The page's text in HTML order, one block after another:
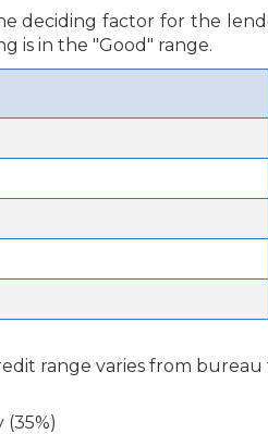
deciding factor for the
is in the "Good" range.
range varies from